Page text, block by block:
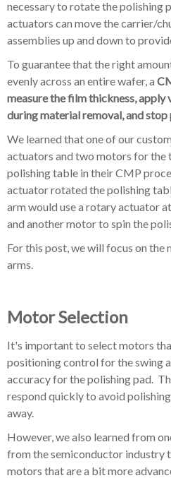
necessary to rotate the polishing
actuators can move the carrier/
assemblies up and down to
To guarantee that the right
evenly across an entire wafer, a
measure the film thickness,
during material removal, and stop
We learned thatone of our
actuators and two motors for the
polishing table in their CMP
actuator rotated the polishing
arm would use a rotary actuator
and another motor to spin the
For this post, we will focus on
arms.
Motor Selection
It's important to select motors
positioning control for the swing
accuracy for the polishing pad.
respond quickly to avoid
away.
However, we also learned from
from the semiconductor industry
motors that are a bit more